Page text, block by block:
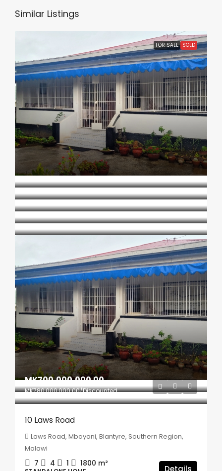
Similar Listings
FOR SALE SOLD
MK700,000,000.00
MK780,000,000.00/Discounted
10 Laws Road
Laws Road, Mbayani, Blantyre, Southern Region,
Malawi
7 4 1 1800 m²
Details